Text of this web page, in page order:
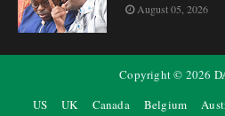
August 05, 2026
Copyright © 2026
US
UK Canada Belgium